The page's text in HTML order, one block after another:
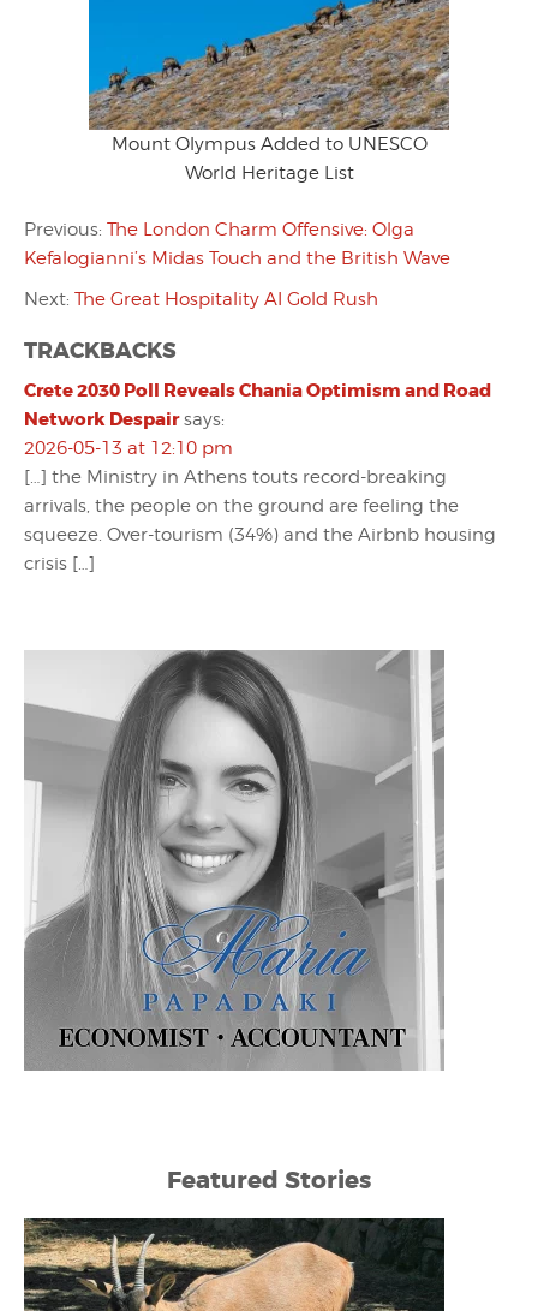
Mount Olympus Added to UNESCO
World Heritage List
Previous: The London Charm Offensive: Olga
Kefalogianni’s Midas Touch and the British Wave
Next: The Great Hospitality AI Gold Rush
TRACKBACKS
Crete 2030 Poll Reveals Chania Optimism and Road
Network Despair says:
2026-05-13 at 12:10 pm
[…] the Ministry in Athens touts record-breaking
arrivals, the people on the ground are feeling the
squeeze. Over-tourism (34%) and the Airbnb housing
crisis […]
Featured Stories